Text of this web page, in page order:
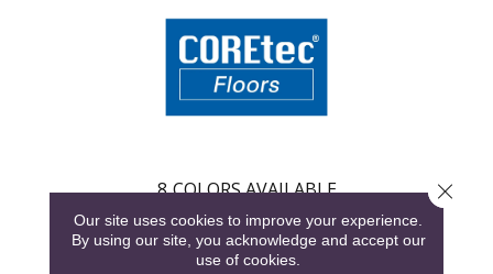
8 COLORS AVAILABLE
Our site uses cookies to improve your experience.
By using our site, you acknowledge and accept our
use of cookies.
Close